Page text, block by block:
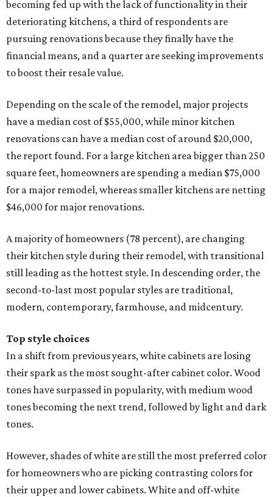
becoming fed up with the lack of functionality in their
deteriorating kitchens, a third of respondents are
pursuing renovations because they finally have the
financial means, and a quarter are seeking improvements
to boost their resale value.
Depending on the scale of the remodel, major projects
have a median cost of $55,000, while minor kitchen
renovations can have a median cost of around $20,000,
the report found. For a large kitchen area bigger than 250
square feet, homeowners are spending a median $75,000
for a major remodel, whereas smaller kitchens are netting
$46,000 for major renovations.
A majority of homeowners (78 percent), are changing
their kitchen style during their remodel, with transitional
still leading as the hottest style. In descending order, the
second-to-last most popular styles are traditional,
modern, contemporary, farmhouse, and midcentury.
Top style choices
In a shift from previous years, white cabinets are losing
their spark as the most sought-after cabinet color. Wood
tones have surpassed in popularity, with medium wood
tones becoming the next trend, followed by light and dark
tones.
However, shades of white are still the most preferred color
for homeowners who are picking contrasting colors for
their upper and lower cabinets. White and off-white